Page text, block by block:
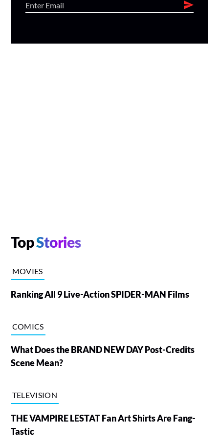
TopStories
MOVIES
Ranking All 9 Live-Action SPIDER-MAN Films
COMICS
What Does the BRAND NEW DAY Post-Credits
Scene Mean?
TELEVISION
THE VAMPIRE LESTAT Fan Art Shirts Are Fang-
Tastic